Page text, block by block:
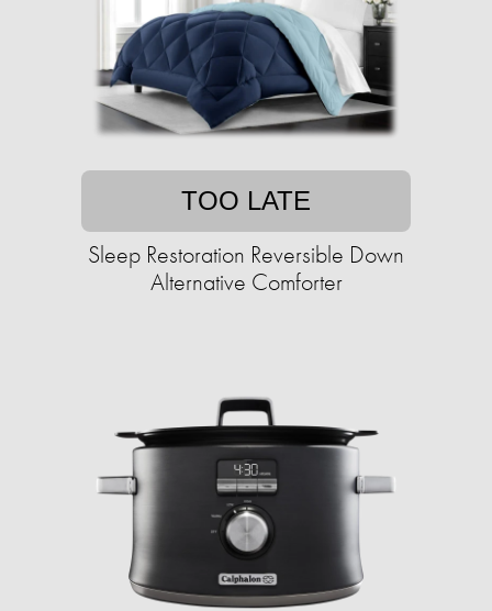
TOO LATE
Sleep Restoration Reversible Down
Alternative Comforter